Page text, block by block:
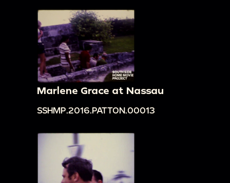
Marlene Grace at Nassau
SSHMP.2016.PATTON.00013